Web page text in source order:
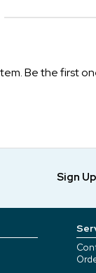
Be the first
Sign